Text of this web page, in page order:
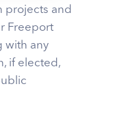
projects and
Freeport
with any
if elected,